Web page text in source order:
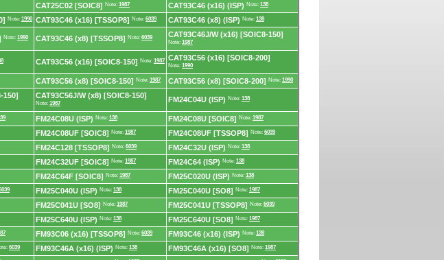
CAT25C02 [SOIC8] Note: 1987 CAT93C46 (x16) (ISP) Note: 138
Note: 1990 CAT93C46 (x16) [TSSOP8] Note: 6039 CAT93C46 (x8) (ISP) Note: 138
Note: 1990 CAT93C46 (x8) [TSSOP8] Note: 6039 CAT93C46J/W (x16) [SOIC8-150]
Note: 1987
CAT93C56 (x16) [SOIC8-150] Note: 1987 CAT93C56 (x16) [SOIC8-200]
Note: 1990
CAT93C56 (x8) [SOIC8-150] Note: 1987 CAT93C56 (x8) [SOIC8-200] Note: 1990
150] CAT93C56J/W (x8) [SOIC8-150]
Note: 1987 FM24C04U (ISP) Note: 138
FM24C08U (ISP) Note: 138 FM24C08U [SOIC8] Note: 1987
FM24C08UF [SOIC8] Note: 1987 FM24C08UF [TSSOP8] Note: 6039
FM24C128 [TSSOP8] Note: 6039 FM24C32U (ISP) Note: 138
FM24C32UF [SOIC8] Note: 1987 FM24C64 (ISP) Note: 138
FM24C64F [SOIC8] Note: 1987 FM25C020U (ISP) Note: 138
FM25C040U (ISP) Note: 138 FM25C040U [SO8] Note: 1987
FM25C041U [SO8] Note: 1987 FM25C041U [TSSOP8] Note: 6039
FM25C640U (ISP) Note: 138 FM25C640U [SO8] Note: 1987
FM93C06 (x16) [TSSOP8] Note: 6039 FM93C46 (x16) (ISP) Note: 138
6039 FM93C46A (x16) (ISP) Note: 138 FM93C46A (x16) [SO8] Note: 1987